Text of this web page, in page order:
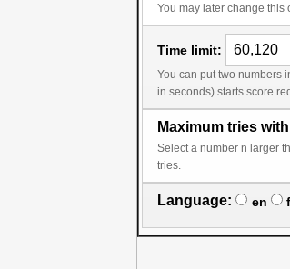
You may later change this
Time limit:
You can put two numbers into the time limit, a smaller limit followed by a larger one,
Maximum tries
Select a number n larger than 1 to avoid a change of the random data of the
tries.
Language: en